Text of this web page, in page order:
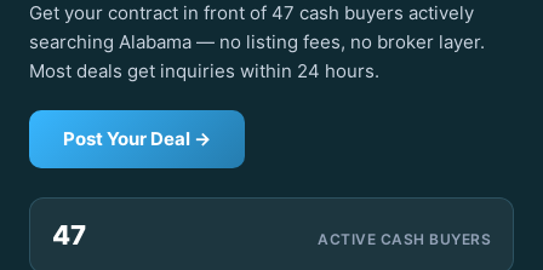
Get your contract in front of 47 cash buyers actively
searching Alabama — no listing fees, no broker layer.
Most deals get inquiries within 24 hours.
Post Your Deal →
47 ACTIVE CASH BUYERS